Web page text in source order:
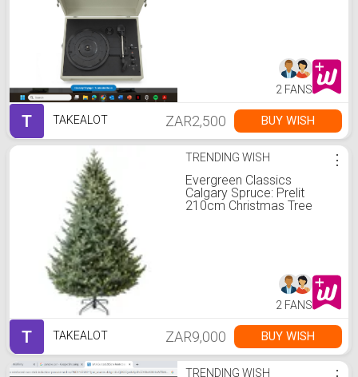
2 FANS
T TAKEALOT ZAR2,500 BUY WISH
TRENDING WISH
Evergreen Classics
Calgary Spruce: Prelit
210cm Christmas Tree
⋮
2 FANS
T TAKEALOT ZAR9,000 BUY WISH
TRENDING WISH